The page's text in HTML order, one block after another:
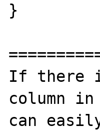
}
If there
column
can